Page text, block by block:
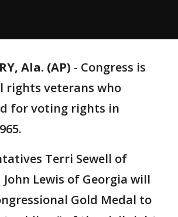
Ala. (AP) - Congress is
rights veterans who
for voting rights in
Terri Sewell of
Lewis of Georgia will
Gold Medal to